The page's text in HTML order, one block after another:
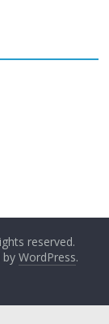
reserved.
by WordPress.